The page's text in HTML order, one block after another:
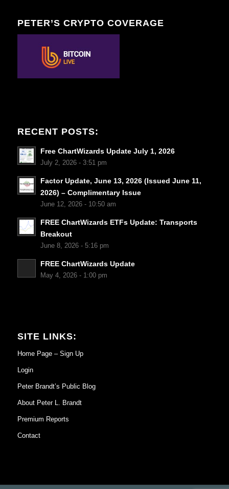
PETER’S CRYPTO COVERAGE
RECENT POSTS:
Free ChartWizards Update July 1, 2026
July 2, 2026 - 3:51 pm
Factor Update, June 13, 2026 (Issued June 11,
2026) – Complimentary Issue
June 12, 2026 - 10:50 am
FREE ChartWizards ETFs Update: Transports
Breakout
June 8, 2026 - 5:16 pm
FREE ChartWizards Update
May 4, 2026 - 1:00 pm
SITE LINKS:
Home Page – Sign Up
Login
Peter Brandt’s Public Blog
About Peter L. Brandt
Premium Reports
Contact